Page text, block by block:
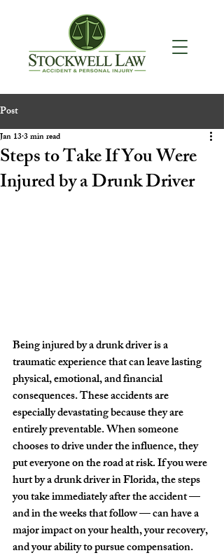
Post
Steps to Take If You Were
Injured by a Drunk Driver
Jan 133 min read
Being injured by a drunk driver is a
traumatic experience that can leave lasting
physical, emotional, and financial
consequences. These accidents are
especially devastating because they are
entirely preventable. When someone
chooses to drive under the influence, they
put everyone on the road at risk. If you were
hurt by a drunk driver in Florida, the steps
you take immediately after the accident —
and in the weeks that follow — can have a
major impact on your health, your recovery,
and your ability to pursue compensation.